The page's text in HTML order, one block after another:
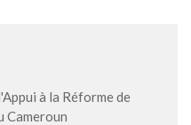
à la Réforme de
Cameroun